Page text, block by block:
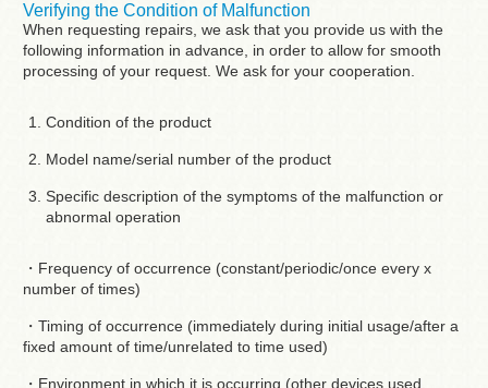
Verifying the Condition of Malfunction
When requesting repairs, we ask that you provide us with the
following information in advance, in order to allow for smooth
processing of your request. We ask for your cooperation.
Condition of the product
Model name/serial number of the product
Specific description of the symptoms of the malfunction or
abnormal operation
・Frequency of occurrence (constant/periodic/once every x
number of times)
・Timing of occurrence (immediately during initial usage/after a
fixed amount of time/unrelated to time used)
・Environment in which it is occurring (other devices used,